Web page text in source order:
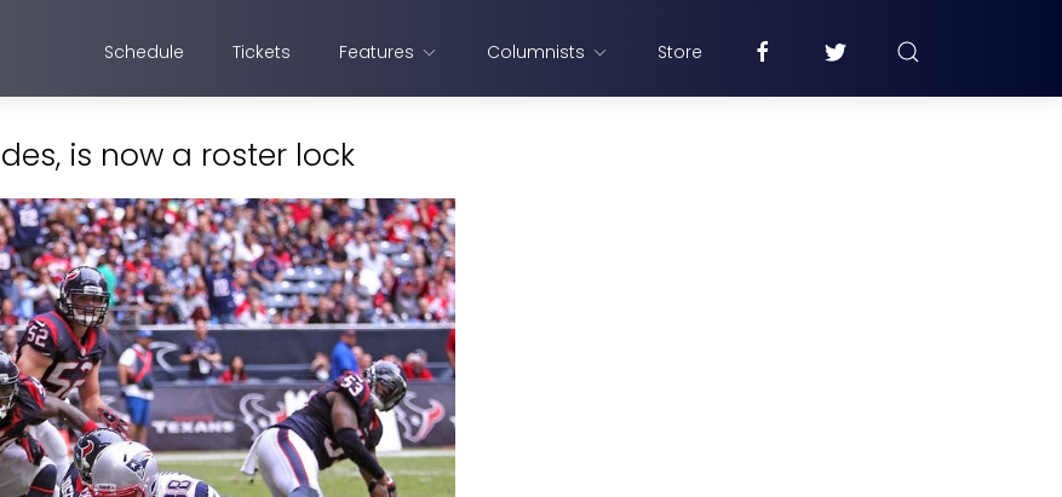
Schedule Tickets Features Columnists Store
is now a roster lock